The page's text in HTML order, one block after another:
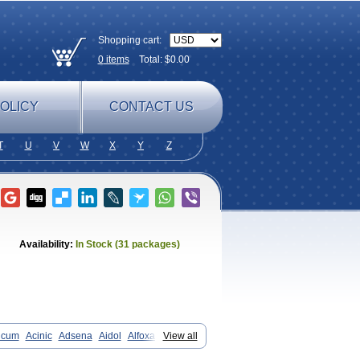
Shopping cart:
0itemsTotal: $0.00
CONTACT US
U V W X Y Z
Availability: In Stock (31 packages)
View all
Acinic Adsena Aidol
Alfoxan
m Beafemic Benostan Calmin